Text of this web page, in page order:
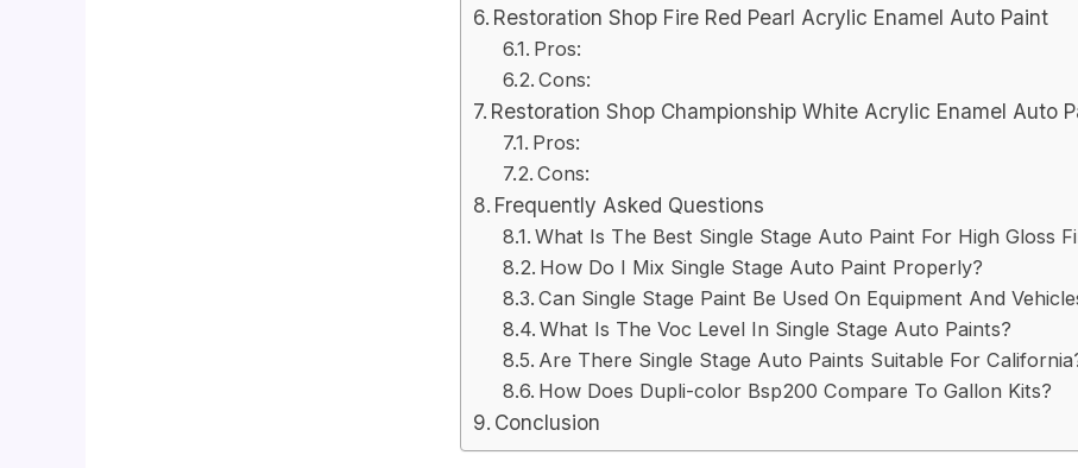
Restoration Shop Fire Red Pearl Acrylic Enamel Auto Paint
Pros:
Cons:
Restoration Shop Championship White Acrylic Enamel Auto
Pros:
Cons:
Frequently Asked Questions
What Is The Best Single Stage Auto Paint For High Gloss
How Do I Mix Single Stage Auto Paint Properly?
Can Single Stage Paint Be Used On Equipment And
What Is The Voc Level In Single Stage Auto Paints?
Are There Single Stage Auto Paints Suitable For
How Does Dupli-color Bsp200 Compare To Gallon Kits?
Conclusion